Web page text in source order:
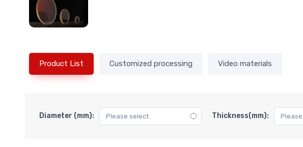
Product List Customized processing Video materials
Diameter (mm): Thickness(mm):